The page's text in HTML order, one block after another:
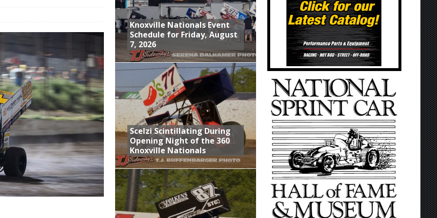
Schedule: Thursday, August 6, 2026
Event Schedule
Leads GLSS Contingent at 360 Nationals on Thursday
Packed Lineup of Racing, Crown Jewel Honors
for Friday, August 7, 2026
Knoxville Nationals Event
Schedule for Friday, August
7, 2026
Scelzi Scintillating During
Opening Night of the 360
Knoxville Nationals